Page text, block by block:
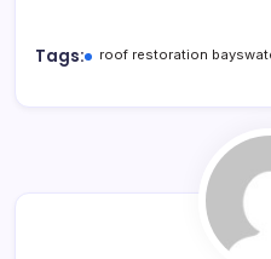
Tags: roof restoration